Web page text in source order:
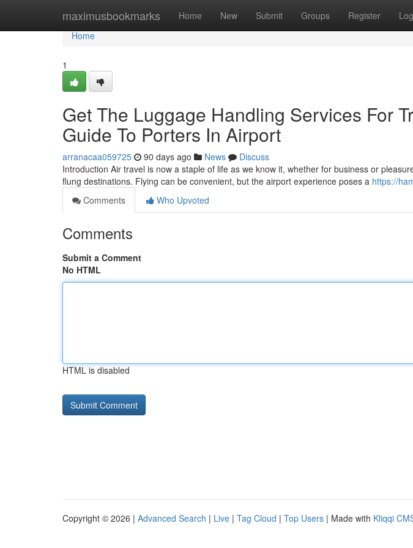
maximusbookmarks Home New Submit Groups Register
Home
Home
1
Get The Luggage Handling Services For
Guide To Porters In Airport
arranacaa059725 90 days ago News
Discuss
Introduction Air travel is now a staple of life as we know it, whether for business or
flung destinations. Flying can be convenient, but the airport experience poses a https://
Comments
Who Upvoted
Comments
Submit a Comment
No HTML
HTML is disabled
Copyright © 2026 | Advanced Search | Live | Tag Cloud | Top Users | Made with Kliqqi